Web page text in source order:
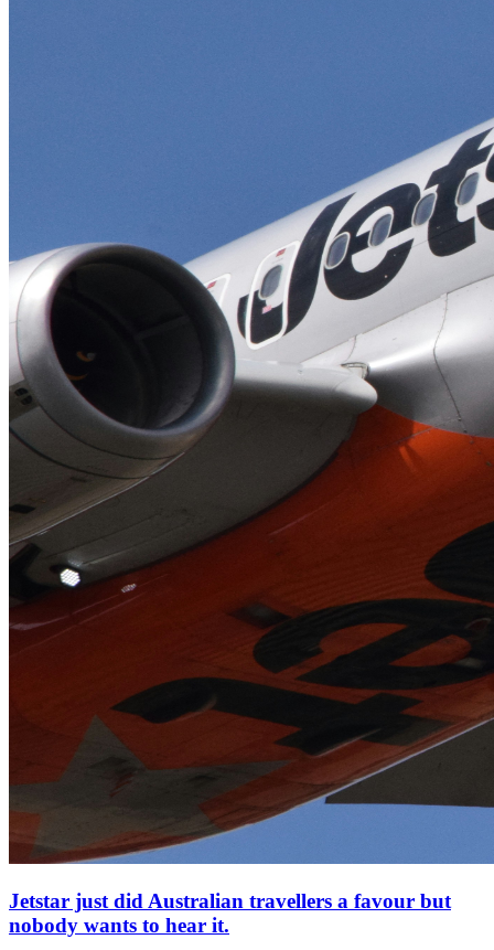
Jetstar just did Australian travellers a favour but
nobody wants to hear it.